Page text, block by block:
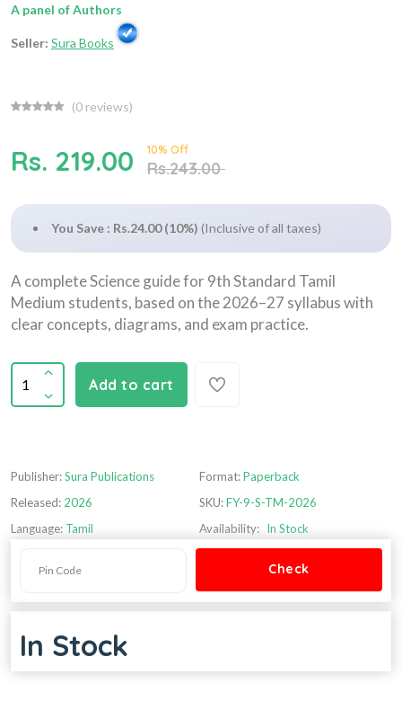
A panel of Authors
Seller: Sura Books
(0 reviews)
Rs. 219.00 10% Off
Rs.243.00
You Save : Rs.24.00 (10%) (Inclusive of all taxes)
A complete Science guide for 9th Standard Tamil
Medium students, based on the 2026–27 syllabus with
clear concepts, diagrams, and exam practice.
Add to cart
Publisher:Sura Publications
Released: 2026
Language: Tamil
Format:Paperback
SKU:FY-9-S-TM-2026
Availability: In Stock
In Stock